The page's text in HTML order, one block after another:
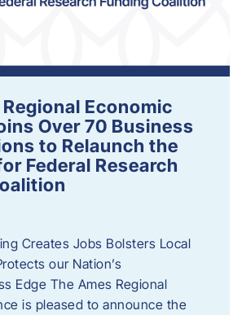
Economic
Over 70 Business
to Relaunch the
Federal Research
Creates Jobs Bolsters Local
our Nation’s
Edge The Ames Regional
is pleased to announce the